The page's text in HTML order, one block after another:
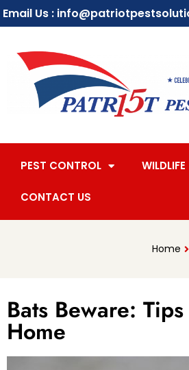
Email Us :
PEST CONTROL WILDLIFE
CONTACT US
Home
Bats Beware:
Home